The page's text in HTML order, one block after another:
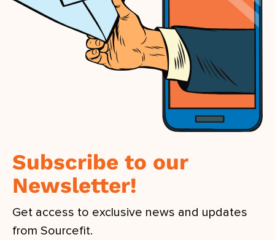
Subscribe to our
Newsletter!
Get access to exclusive news and updates
from Sourcefit.